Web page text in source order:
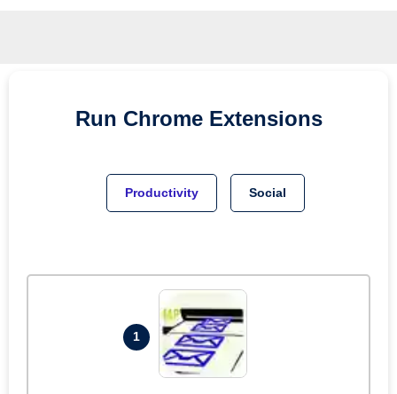
Run Chrome Extensions
Productivity Social
1